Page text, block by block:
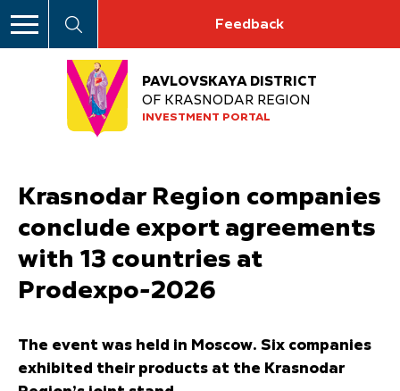
Feedback
PAVLOVSKAYA DISTRICT
OF KRASNODAR REGION
INVESTMENT PORTAL
Krasnodar Region companies
conclude export agreements
with 13 countries at
Prodexpo-2026
The event was held in Moscow. Six companies
exhibited their products at the Krasnodar